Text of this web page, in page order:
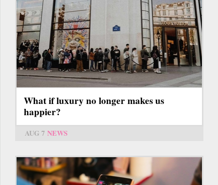
What if luxury no longer makes us
happier?
AUG 7 NEWS